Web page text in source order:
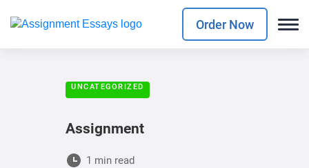
Order Now
UNCATEGORIZED
Assignment
1 min read